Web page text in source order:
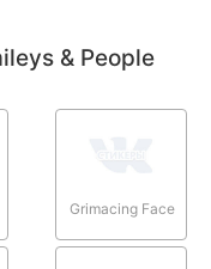
& People
Grimacing Face